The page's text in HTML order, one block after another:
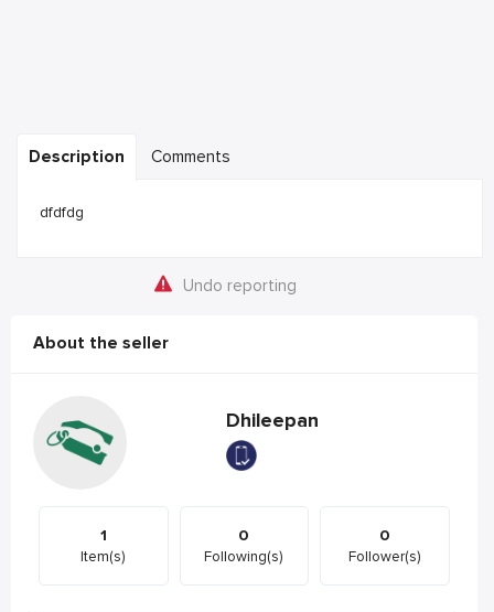
Description Comments
dfdfdg
Undo reporting
About the seller
Dhileepan
1
Item(s)
0
Following(s)
0
Follower(s)